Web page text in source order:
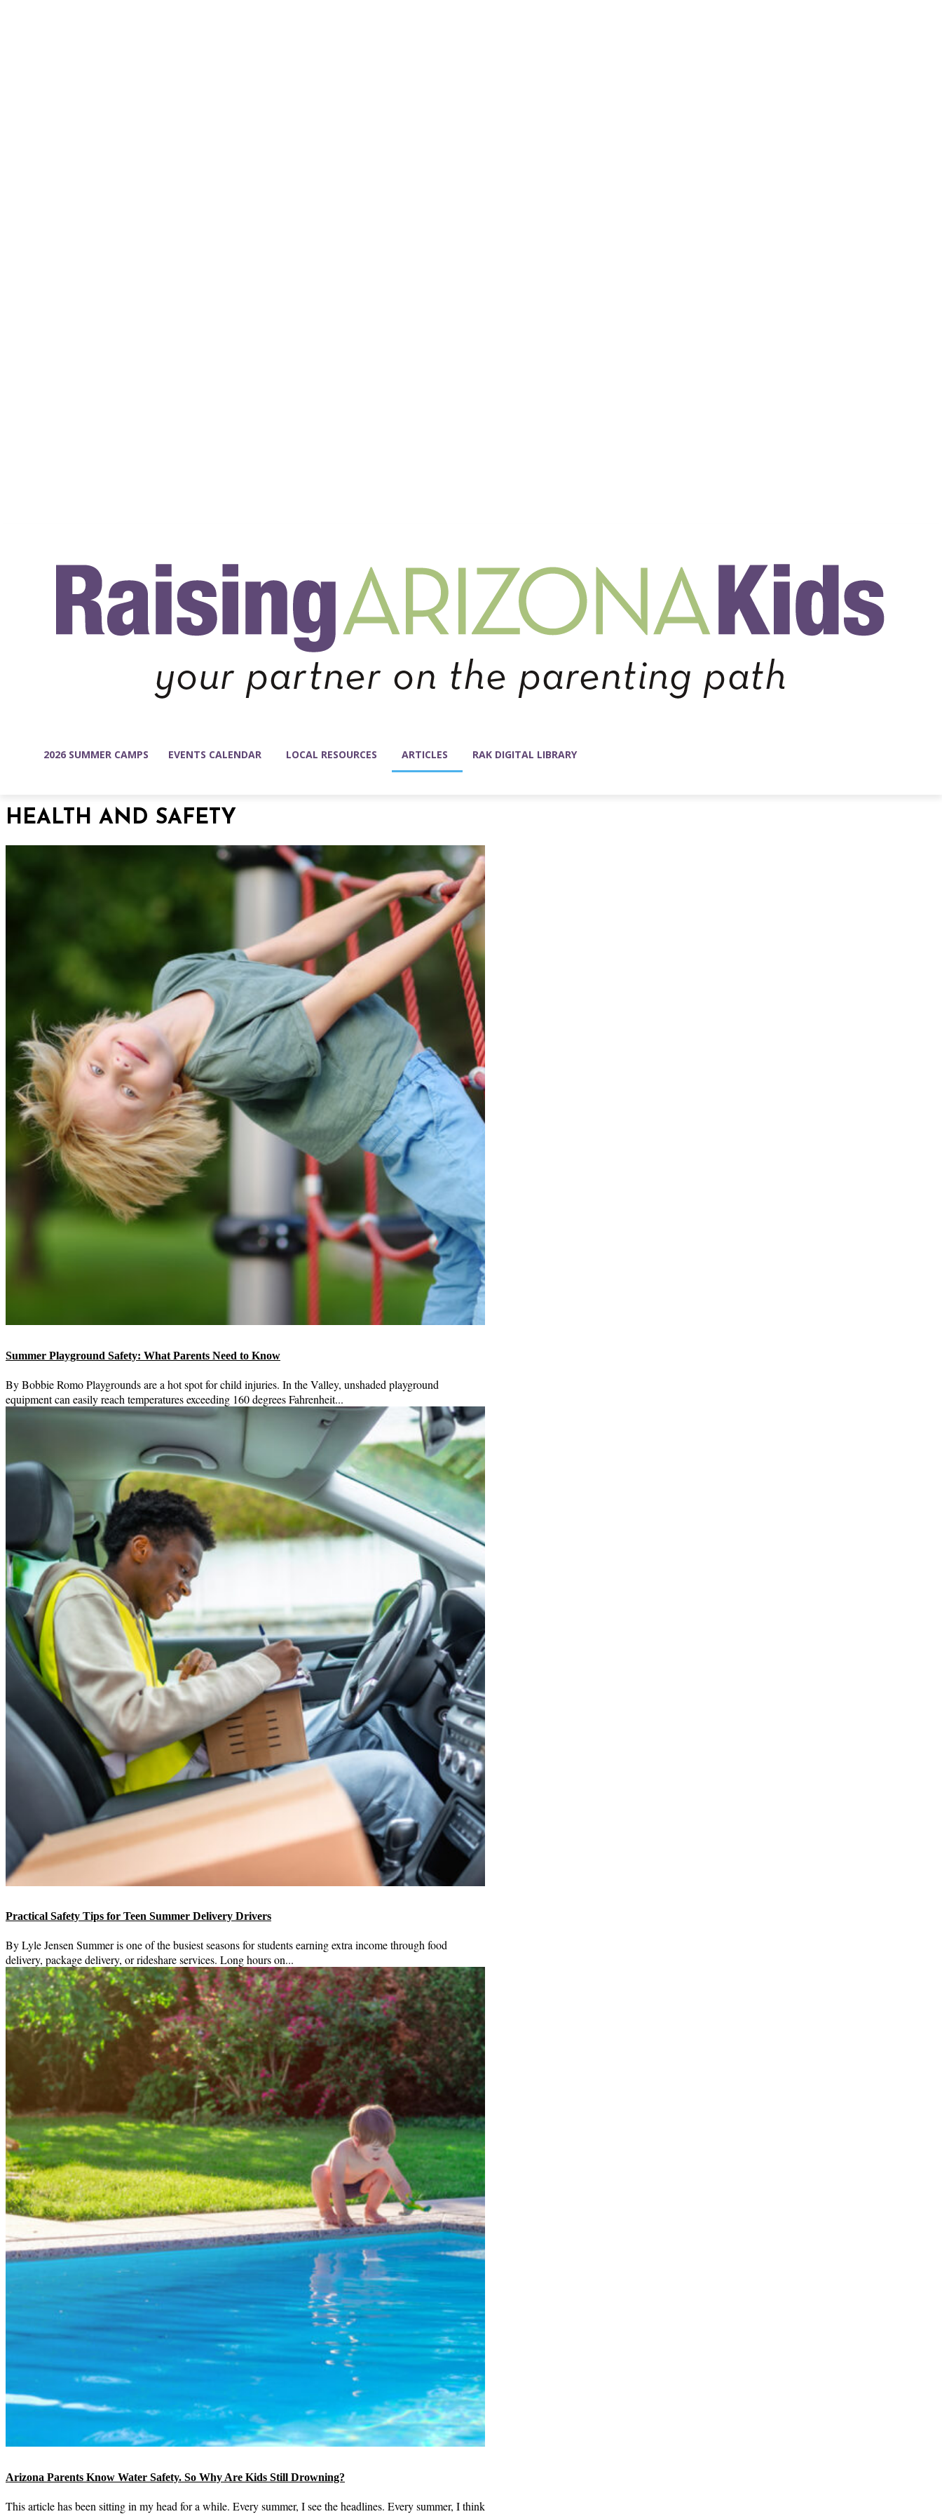
2026 SUMMER CAMPS EVENTS CALENDAR LOCAL RESOURCES ARTICLES RAK DIGITAL LIBRARY
HEALTH AND SAFETY
Summer Playground Safety: What Parents Need to Know
By Bobbie Romo Playgrounds are a hot spot for child injuries. In the Valley, unshaded playground
equipment can easily reach temperatures exceeding 160 degrees Fahrenheit...
Practical Safety Tips for Teen Summer Delivery Drivers
By Lyle Jensen Summer is one of the busiest seasons for students earning extra income through food
delivery, package delivery, or rideshare services. Long hours on...
Arizona Parents Know Water Safety. So Why Are Kids Still Drowning?
This article has been sitting in my head for a while. Every summer, I see the headlines. Every summer, I think